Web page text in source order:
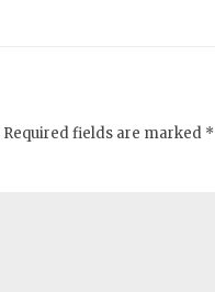
fields are marked *